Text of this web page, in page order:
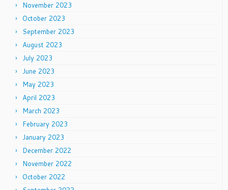
November 2023
October 2023
September 2023
August 2023
July 2023
June 2023
May 2023
April 2023
March 2023
February 2023
January 2023
December 2022
November 2022
October 2022